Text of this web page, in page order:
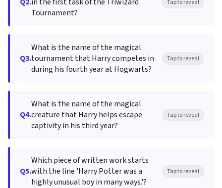
Tournament?
Tap to reveal
Q3.
What is the name of the magical
tournament that Harry competes in
during his fourth year at Hogwarts?
Tap to reveal
Q4.
What is the name of the magical
creature that Harry helps escape
captivity in his third year?
Tap to reveal
Q5.
Which piece of written work starts
with the line 'Harry Potter was a
highly unusual boy in many ways.'?
Tap to reveal